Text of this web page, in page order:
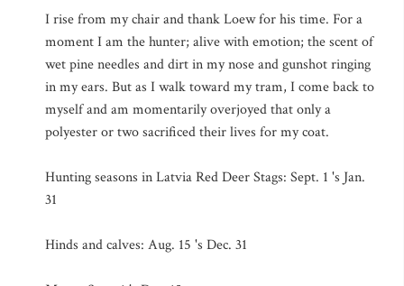
I rise from my chair and thank Loew for his time. For a
moment I am the hunter; alive with emotion; the scent of
wet pine needles and dirt in my nose and gunshot ringing
in my ears. But as I walk toward my tram, I come back to
myself and am momentarily overjoyed that only a
polyester or two sacrificed their lives for my coat.
Hunting seasons in Latvia Red Deer Stags: Sept. 1 's Jan.
31
Hinds and calves: Aug. 15 's Dec. 31